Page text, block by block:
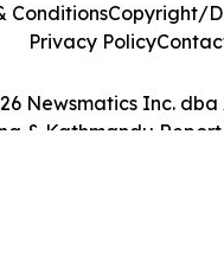
Newsmatics Inc.
& Kathmandu
ConditionsCopyright/
Privacy Policy